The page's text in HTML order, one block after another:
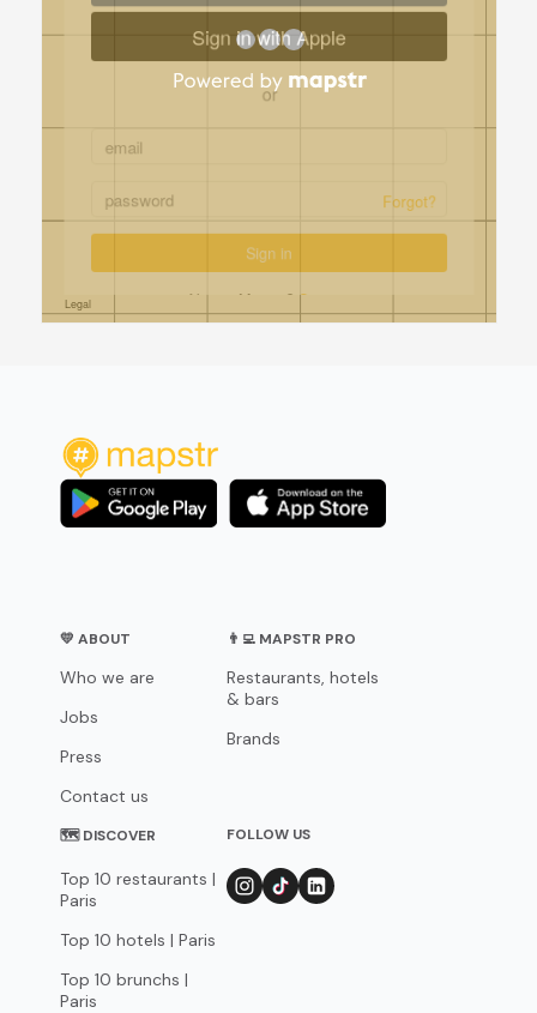
💛 ABOUT
Who we are
Jobs
Press
Contact us
👨‍💻 MAPSTR PRO
Restaurants, hotels
& bars
Brands
🗺 DISCOVER
Top 10 restaurants |
Paris
Top 10 hotels | Paris
Top 10 brunchs |
Paris
FOLLOW US